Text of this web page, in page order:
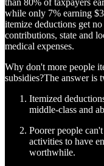
while only 7% earning
itemize deductions get
contributions, state and
medical expenses.
Why don't more people
subsidies?The answer is
Itemized
middle-class and
Poorer people
activities to have
worthwhile.